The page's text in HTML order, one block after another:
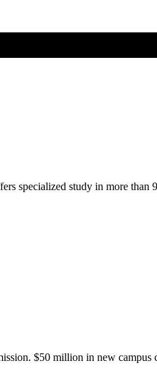
specialized study in more than
$50 million in new